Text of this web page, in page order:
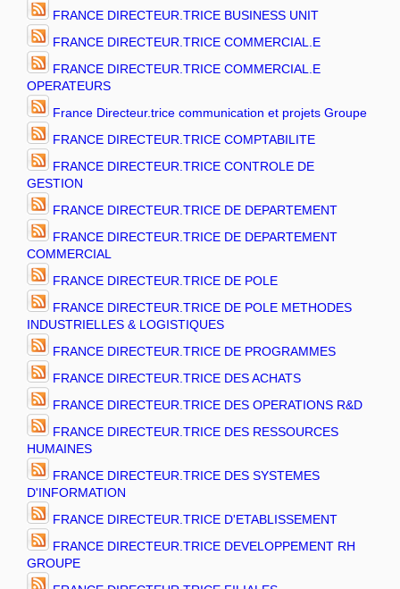
FRANCE DIRECTEUR.TRICE BUSINESS UNIT
FRANCE DIRECTEUR.TRICE COMMERCIAL.E
FRANCE DIRECTEUR.TRICE COMMERCIAL.E
OPERATEURS
France Directeur.trice communication et projets Groupe
FRANCE DIRECTEUR.TRICE COMPTABILITE
FRANCE DIRECTEUR.TRICE CONTROLE DE
GESTION
FRANCE DIRECTEUR.TRICE DE DEPARTEMENT
FRANCE DIRECTEUR.TRICE DE DEPARTEMENT
COMMERCIAL
FRANCE DIRECTEUR.TRICE DE POLE
FRANCE DIRECTEUR.TRICE DE POLE METHODES
INDUSTRIELLES & LOGISTIQUES
FRANCE DIRECTEUR.TRICE DE PROGRAMMES
FRANCE DIRECTEUR.TRICE DES ACHATS
FRANCE DIRECTEUR.TRICE DES OPERATIONS R&D
FRANCE DIRECTEUR.TRICE DES RESSOURCES
HUMAINES
FRANCE DIRECTEUR.TRICE DES SYSTEMES
D'INFORMATION
FRANCE DIRECTEUR.TRICE D'ETABLISSEMENT
FRANCE DIRECTEUR.TRICE DEVELOPPEMENT RH
GROUPE